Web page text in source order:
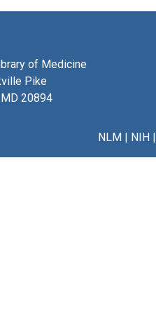
of Medicine
Pike
20894
NLM| NIH|